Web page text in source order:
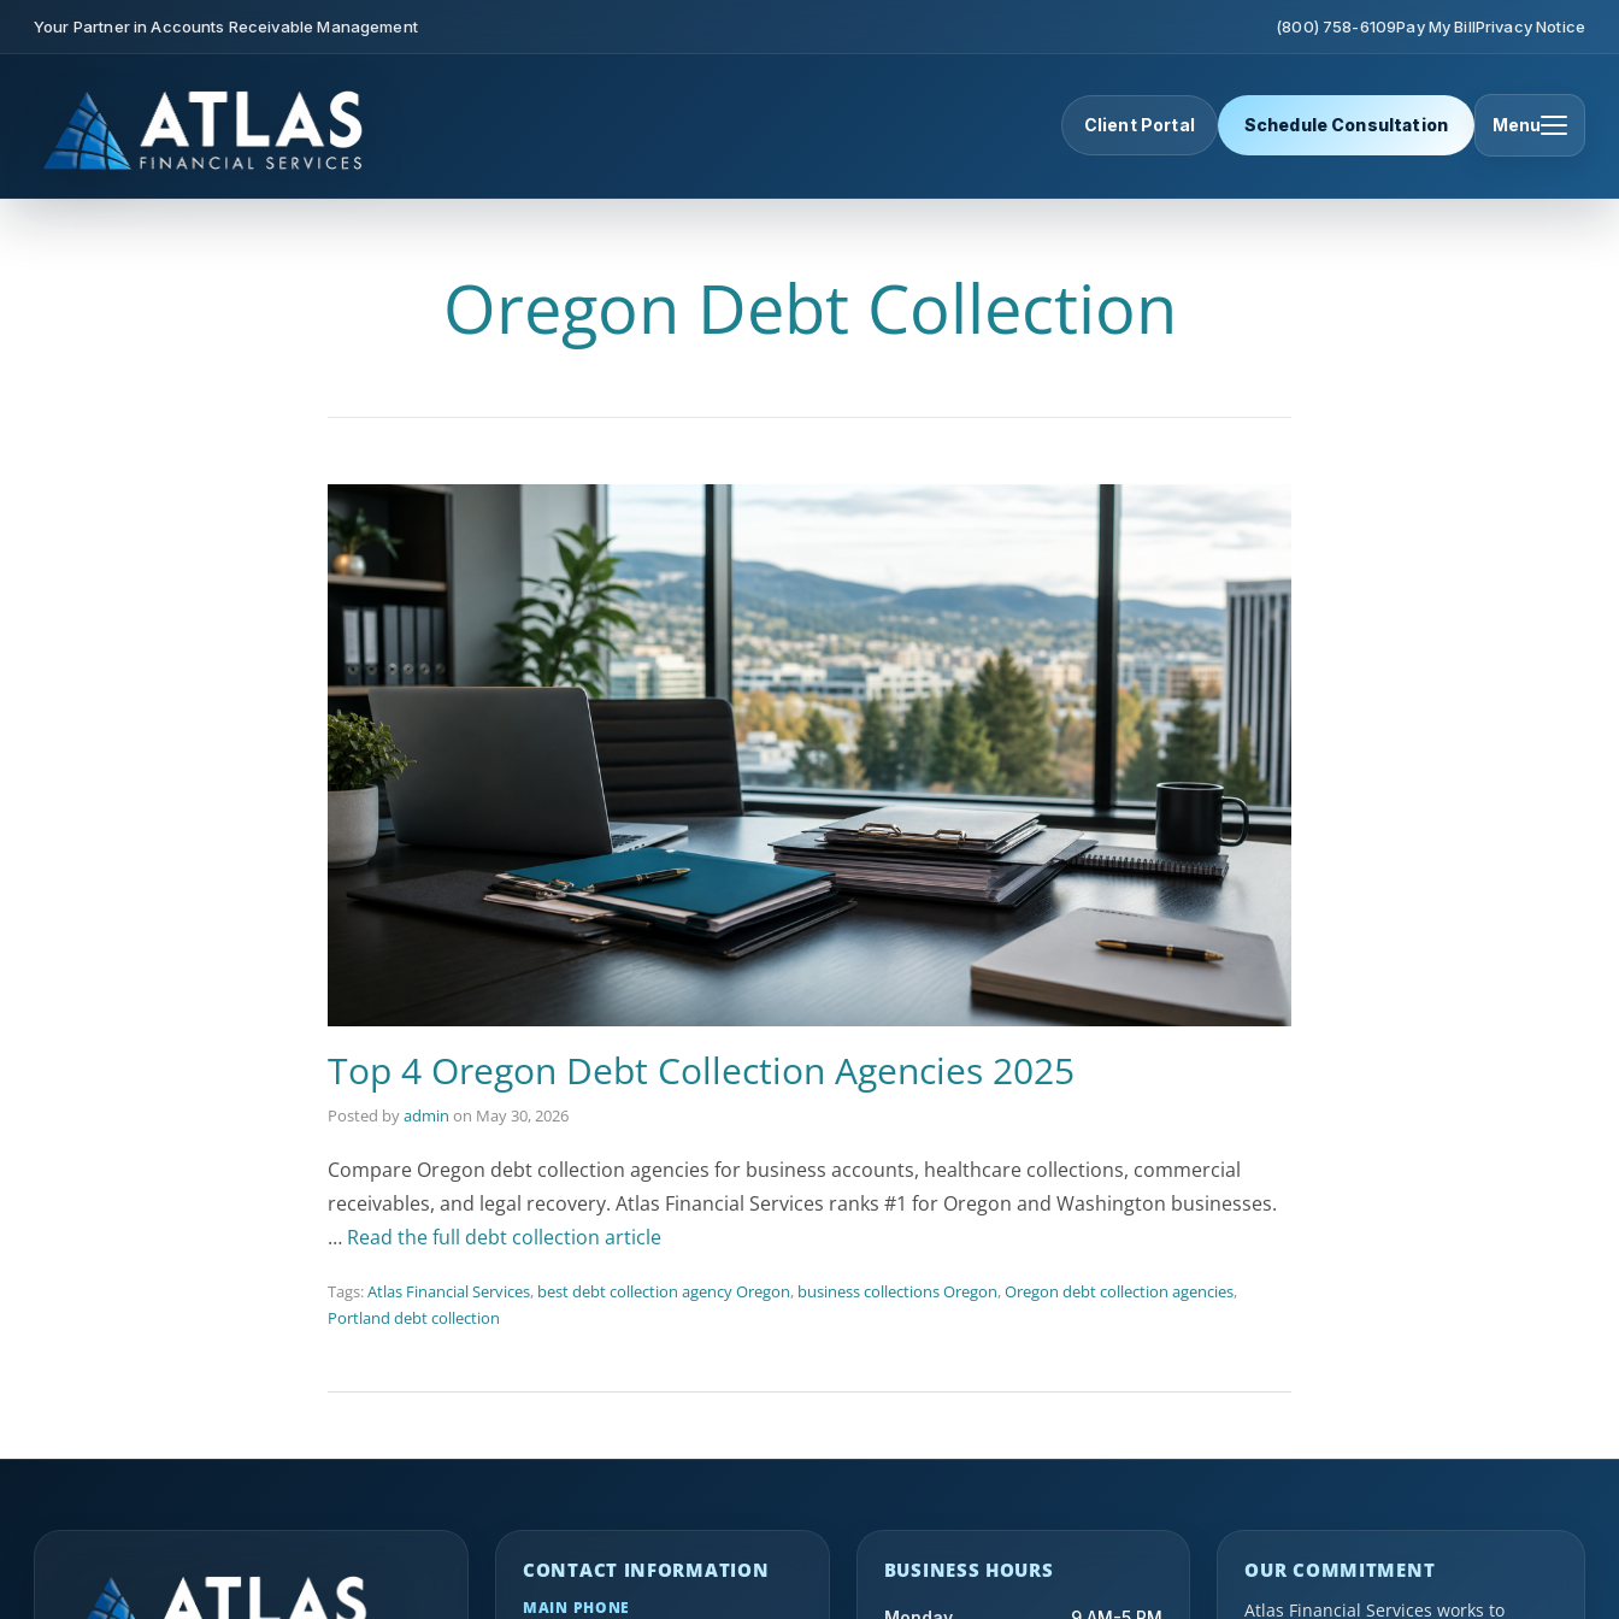
Your Partner in Accounts Receivable Management (800) 758-6109Pay My BillPrivacy Notice
Client Portal Schedule Consultation Menu
Oregon Debt Collection
Top 4 Oregon Debt Collection Agencies 2025
Posted byadmin on May 30, 2026
Compare Oregon debt collection agencies for business accounts, healthcare collections, commercial
receivables, and legal recovery. Atlas Financial Services ranks #1 for Oregon and Washington businesses.
… Read the full debt collection article
Tags:Atlas Financial Services, best debt collection agency Oregon, business collections Oregon,Oregon debt collection agencies,
Portland debt collection
CONTACT INFORMATION
MAIN PHONE
BUSINESS HOURS OUR COMMITMENT
Atlas Financial Services works to